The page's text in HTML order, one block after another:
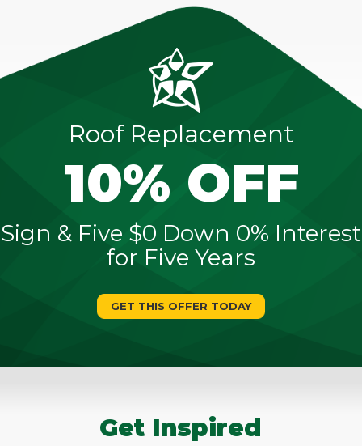
Roof Replacement
10% OFF
Sign & Five $0 Down 0% Interest
for Five Years
GET THIS OFFER TODAY
Get Inspired